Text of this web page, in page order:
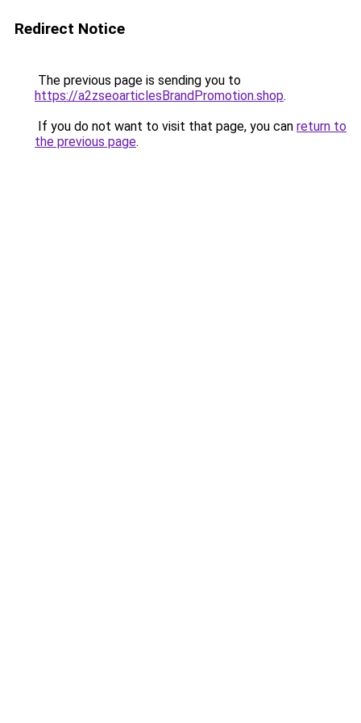
Redirect Notice
The previous page is sending you to
https://a2zseoarticlesBrandPromotion.shop.
If you do not want to visit that page, you can return to
the previous page.